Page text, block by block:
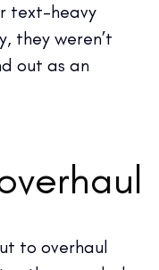
text-heavy
they weren’t
out as an
to overhaul